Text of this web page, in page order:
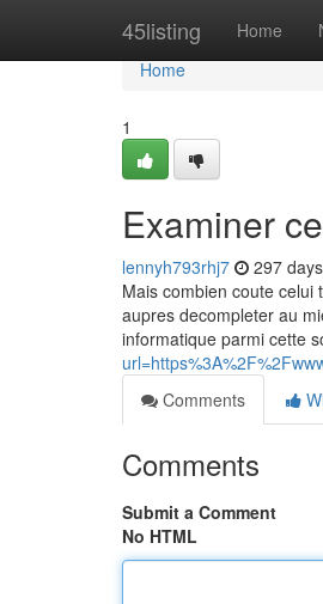
45listing Home
Home
Home
1
Examiner
lennyh793rhj7 297
Mais combien coute
aupres decompleter au
informatique parmi cette
Comments
Comments
Submit a Comment
No HTML